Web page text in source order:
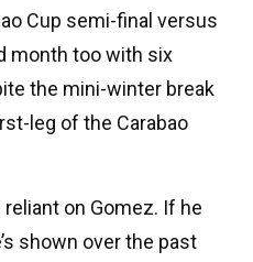
Cup semi-final versus
month too with six
the mini-winter break
leg of the Carabao
on Gomez. If he
shown over the past